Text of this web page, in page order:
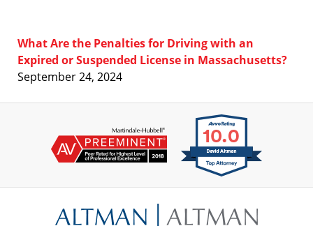
What Are the Penalties for Driving with an
Expired or Suspended License in Massachusetts?
September 24, 2024
Information